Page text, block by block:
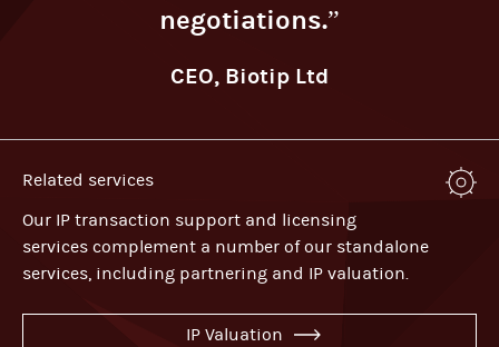
negotiations.”
CEO, Biotip Ltd
Related services
Our IP transaction support and licensing
services complement a number of our standalone
services, including partnering and IP valuation.
IP Valuation